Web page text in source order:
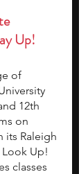
Up!
of
12th
on
its Raleigh
Look Up!
classes